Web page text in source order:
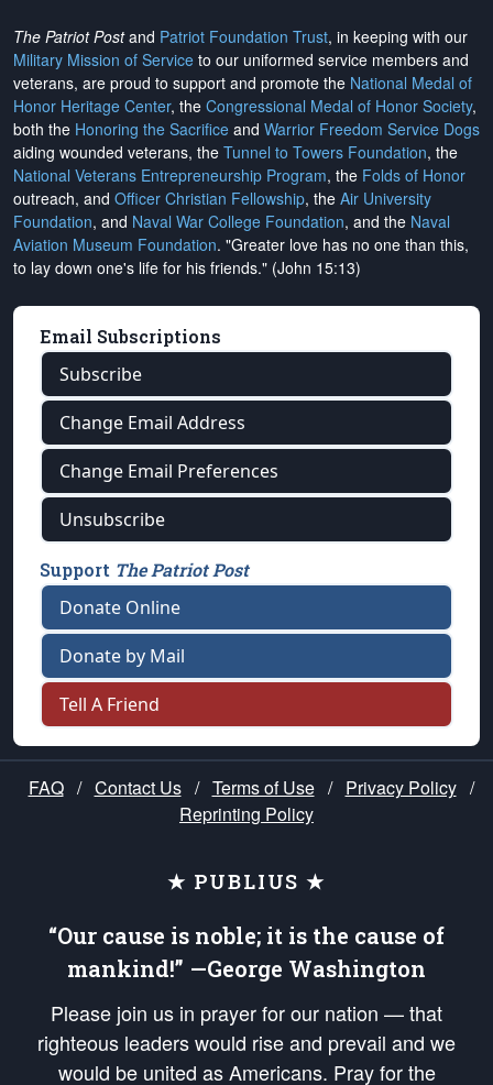
The Patriot Postand Patriot Foundation Trust, in keeping with our
Military Mission of Service to our uniformed service members and
veterans, are proud to support and promote the National Medal of
Honor Heritage Center, the Congressional Medal of Honor Society,
both the Honoring the Sacrifice and Warrior Freedom Service Dogs
aiding wounded veterans, the Tunnel to Towers Foundation, the
National Veterans Entrepreneurship Program, the Folds of Honor
outreach, and Officer Christian Fellowship, the Air University
Foundation, and Naval War College Foundation, and the Naval
Aviation Museum Foundation. "Greater love has no one than this,
to lay down one's life for his friends." (John 15:13)
Email Subscriptions
Subscribe
Change Email Address
Change Email Preferences
Unsubscribe
Support The Patriot Post
Donate Online
Donate by Mail
Tell A Friend
FAQ / Contact Us / Terms of Use / Privacy Policy /
Reprinting Policy
★ PUBLIUS ★
“Our cause is noble; it is the cause of
mankind!” —George Washington
Please join us in prayer for our nation — that
righteous leaders would rise and prevail and we
would be united as Americans. Pray for the